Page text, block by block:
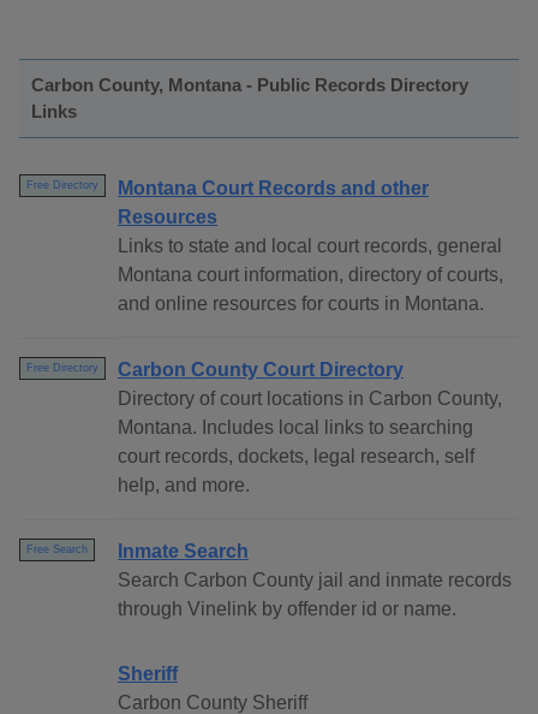
Carbon County, Montana - Public Records Directory
Links
Free Directory
Montana Court Records and other
Resources
Links to state and local court records, general
Montana court information, directory of courts,
and online resources for courts in Montana.
Free Directory
Carbon County Court Directory
Directory of court locations in Carbon County,
Montana. Includes local links to searching
court records, dockets, legal research, self
help, and more.
Free Search
Inmate Search
Search Carbon County jail and inmate records
through Vinelink by offender id or name.
Sheriff
Carbon County Sheriff